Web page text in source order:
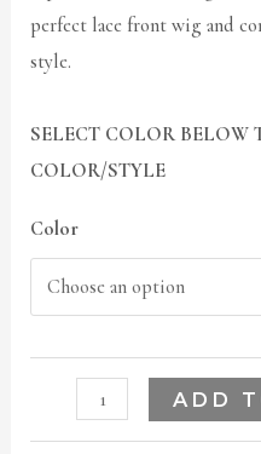
perfect lace front wig and
style.
SELECT COLOR BELOW
COLOR/STYLE
Color
ADD